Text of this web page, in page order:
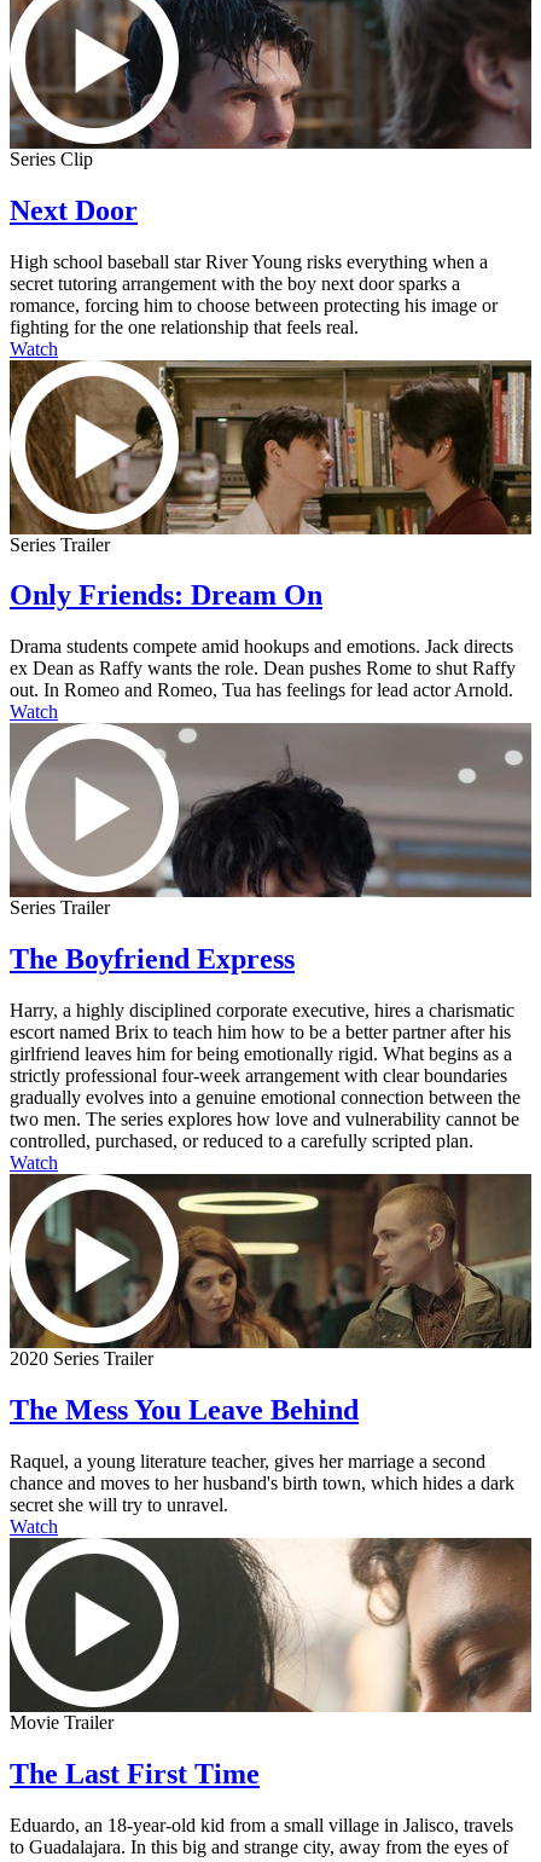
Series Clip
Next Door
High school baseball star River Young risks everything when a
secret tutoring arrangement with the boy next door sparks a
romance, forcing him to choose between protecting his image or
fighting for the one relationship that feels real.
Watch
Series Trailer
Only Friends: Dream On
Drama students compete amid hookups and emotions. Jack directs
ex Dean as Raffy wants the role. Dean pushes Rome to shut Raffy
out. In Romeo and Romeo, Tua has feelings for lead actor Arnold.
Watch
Series Trailer
The Boyfriend Express
Harry, a highly disciplined corporate executive, hires a charismatic
escort named Brix to teach him how to be a better partner after his
girlfriend leaves him for being emotionally rigid. What begins as a
strictly professional four-week arrangement with clear boundaries
gradually evolves into a genuine emotional connection between the
two men. The series explores how love and vulnerability cannot be
controlled, purchased, or reduced to a carefully scripted plan.
Watch
2020 Series Trailer
The Mess You Leave Behind
Raquel, a young literature teacher, gives her marriage a second
chance and moves to her husband's birth town, which hides a dark
secret she will try to unravel.
Watch
Movie Trailer
The Last First Time
Eduardo, an 18-year-old kid from a small village in Jalisco, travels
to Guadalajara. In this big and strange city, away from the eyes of